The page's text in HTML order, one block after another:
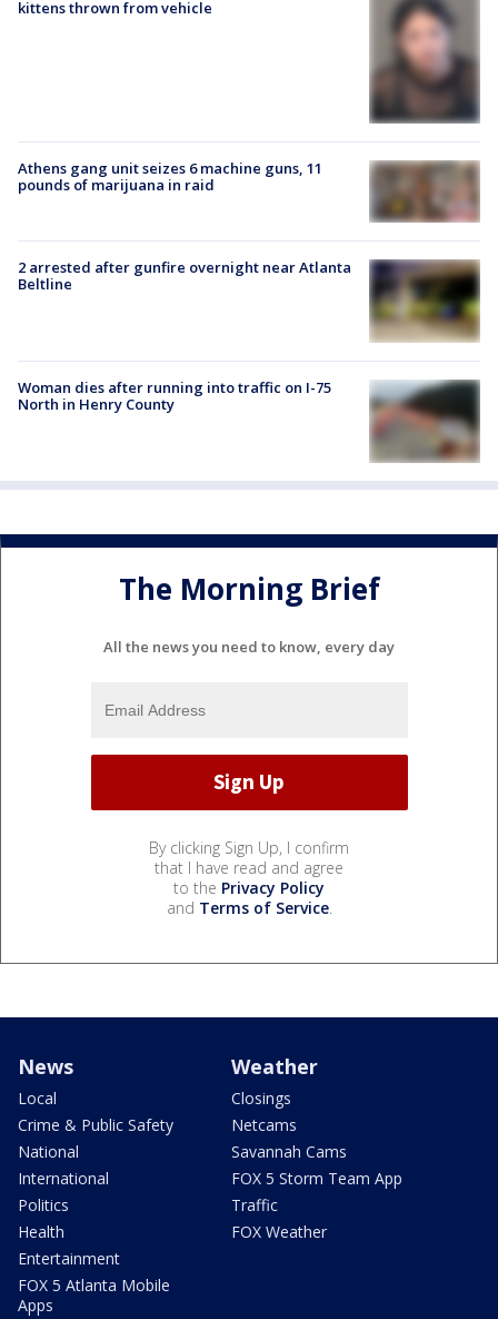
kittens thrown from vehicle
Athens gang unit seizes 6 machine guns, 11
pounds of marijuana in raid
2 arrested after gunfire overnight near Atlanta
Beltline
Woman dies after running into traffic on I-75
North in Henry County
The Morning Brief
All the news you need to know, every day
By clicking Sign Up, I confirm
that I have read and agree
to the Privacy Policy
and Terms of Service.
News
Local
Crime & Public Safety
National
International
Politics
Health
Entertainment
FOX 5 Atlanta Mobile
Apps
Weather
Closings
Netcams
Savannah Cams
FOX 5 Storm Team App
Traffic
FOX Weather